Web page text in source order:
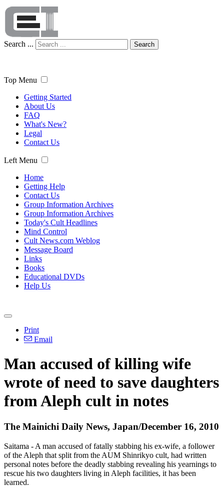
Search ... Search
Top Menu
Getting Started
About Us
FAQ
What's New?
Legal
Contact Us
Left Menu
Home
Getting Help
Contact Us
Group Information Archives
Group Information Archives
Today's Cult Headlines
Mind Control
Cult News.com Weblog
Message Board
Links
Books
Educational DVDs
Help Us
Print
Email
Man accused of killing wife
wrote of need to save daughters
from Aleph cult in notes
The Mainichi Daily News, Japan/December 16, 2010
Saitama - A man accused of fatally stabbing his ex-wife, a follower
of the Aleph that split from the AUM Shinrikyo cult, had written
personal notes before the deadly stabbing revealing his yearnings to
rescue his two daughters living in Aleph facilities, it has been
learned.